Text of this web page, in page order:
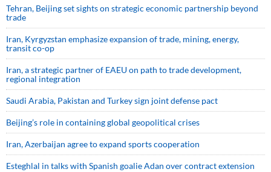
Tehran, Beijing set sights on strategic economic partnership beyond
trade
Iran, Kyrgyzstan emphasize expansion of trade, mining, energy,
transit co-op
Iran, a strategic partner of EAEU on path to trade development,
regional integration
Saudi ⁠Arabia, Pakistan and Turkey sign ⁠joint defense pact
Beijing’s role in containing global geopolitical crises
Iran, Azerbaijan agree to expand sports cooperation
Esteghlal in talks with Spanish goalie Adan over contract extension